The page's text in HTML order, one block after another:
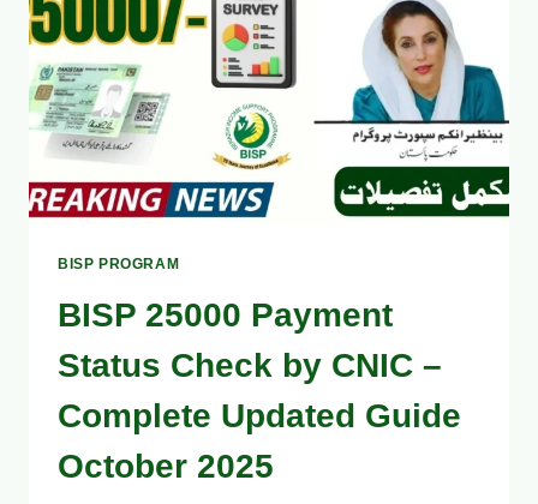
BISP PROGRAM
BISP 25000 Payment
Status Check by CNIC –
Complete Updated Guide
October 2025